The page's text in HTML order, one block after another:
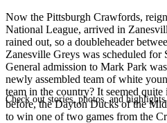
Check out stories, photos, and
Now the Pittsburgh Crawfords,
National League, arrived in
rained out, so a doubleheader
Zanesville Greys was scheduled for
General admission to Mark Park
newly assembled team of white
team in the country? It seemed
before, the Dayton Ducks of the
to win one of two games from the